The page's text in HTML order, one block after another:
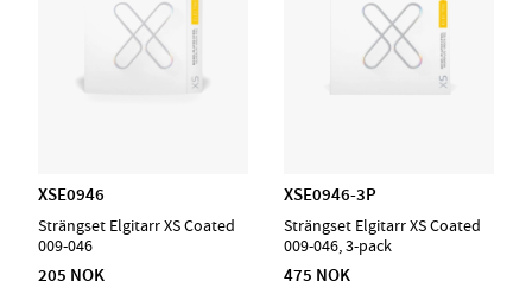
XSE0946
Strängset Elgitarr XS Coated
009-046
205 NOK
XSE0946-3P
Strängset Elgitarr XS Coated
009-046, 3-pack
475 NOK